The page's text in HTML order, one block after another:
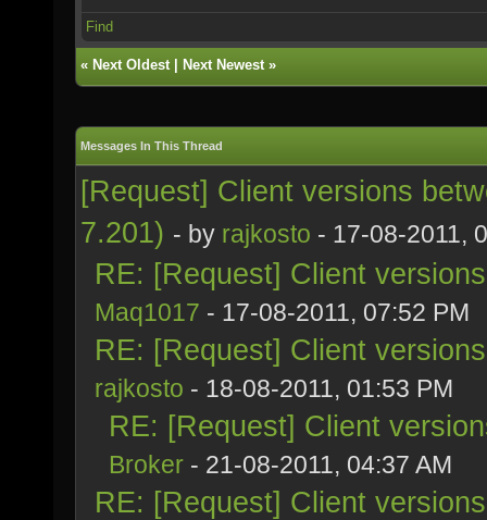
Find
« Next Oldest| Next Newest»
Messages In This Thread
[Request] Client versions
7.201) - by rajkosto - 17-08-2011,
RE: [Request] Client
Maq1017 - 17-08-2011, 07:52 PM
RE: [Request] Client
rajkosto - 18-08-2011, 01:53 PM
RE: [Request] Client
Broker - 21-08-2011, 04:37 AM
RE: [Request] Client